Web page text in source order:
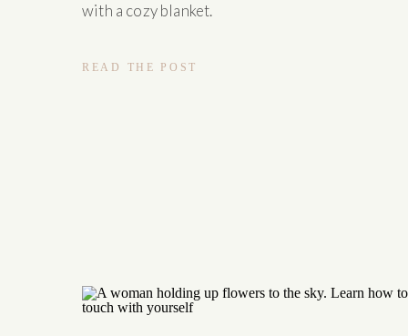
with a cozy blanket.
READ THE POST